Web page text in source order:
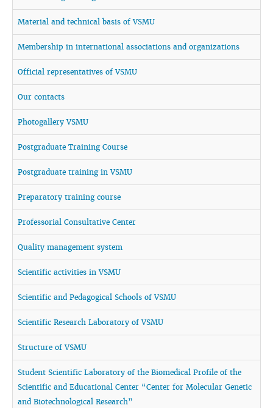
Material and technical basis of VSMU
Membership in international associations and organizations
Official representatives of VSMU
Our contacts
Photogallery VSMU
Postgraduate Training Course
Postgraduate training in VSMU
Preparatory training course
Professorial Consultative Center
Quality management system
Scientific activities in VSMU
Scientific and Pedagogical Schools of VSMU
Scientific Research Laboratory of VSMU
Structure of VSMU
Student Scientific Laboratory of the Biomedical Profile of the
Scientific and Educational Center “Center for Molecular Genetic
and Biotechnological Research”